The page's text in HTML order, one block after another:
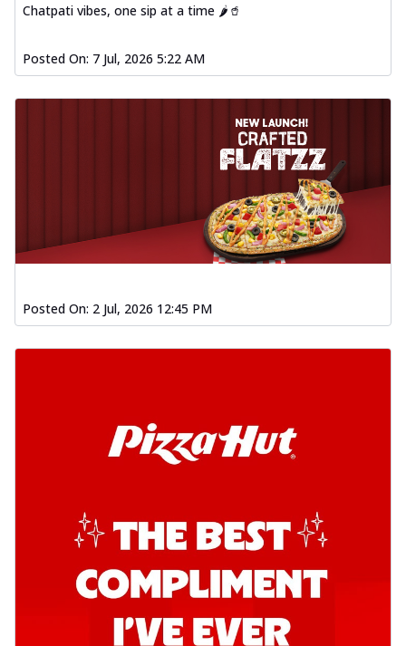
Chatpati vibes, one sip at a time 🌶️🥤
Posted On: 7 Jul, 2026 5:22 AM
Posted On: 2 Jul, 2026 12:45 PM